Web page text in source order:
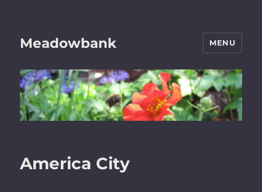
Meadowbank MENU
America City